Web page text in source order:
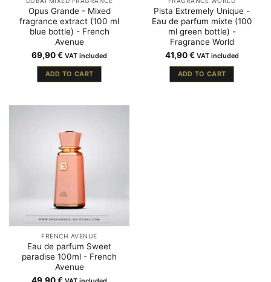
Opus Grande - Mixed
fragrance extract (100 ml
blue bottle) - French
Avenue
69,90€ VAT included
ADD TO CART
Pista Extremely Unique -
Eau de parfum mixte (100
ml green bottle) -
Fragrance World
41,90€ VAT included
ADD TO CART
FRENCH AVENUE
Eau de parfum Sweet
paradise 100ml - French
Avenue